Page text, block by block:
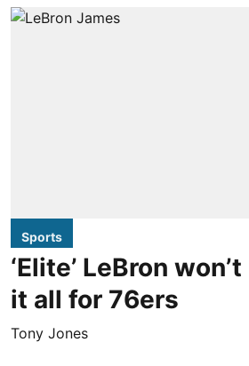
Sports
‘Elite’ LeBron
it all for 76ers
Tony Jones